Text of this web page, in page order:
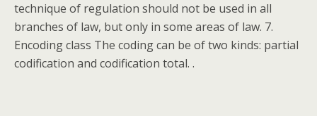
technique of regulation should not be used in all
branches of law, but only in some areas of law. 7.
Encoding class The coding can be of two kinds: partial
codification and codification total. .